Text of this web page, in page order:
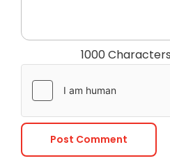
1000